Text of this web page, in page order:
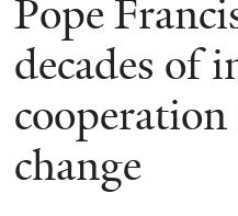
on
Religion
and
Ecology
Pope
decades of
change